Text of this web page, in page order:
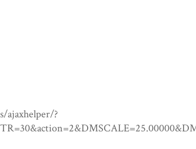
ajaxhelper/?